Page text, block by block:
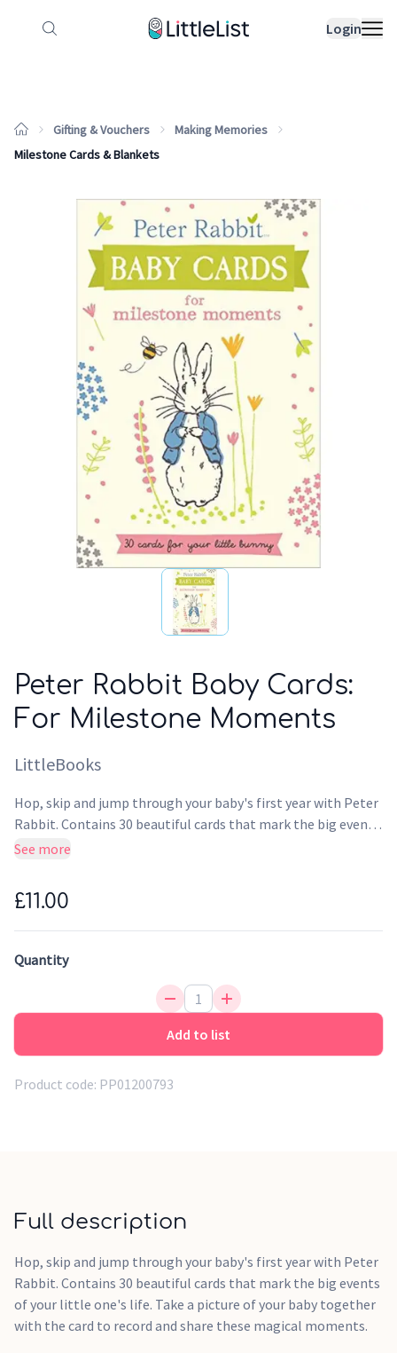
Login
How it works Sample Lists
Gifting & Vouchers
Making Memories
Milestone Cards & Blankets
Peter Rabbit Baby Cards:
For Milestone Moments
LittleBooks
Hop, skip and jump through your baby's first year with Peter
Rabbit. Contains 30 beautiful cards that mark the big events
of your little one's life. Take a picture of your baby together
See more
£11.00
Quantity
Add to list
Product code: PP01200793
Full description
Hop, skip and jump through your baby's first year with Peter
Rabbit. Contains 30 beautiful cards that mark the big events
of your little one's life. Take a picture of your baby together
with the card to record and share these magical moments.